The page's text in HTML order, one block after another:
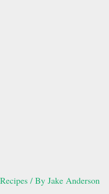
Recipes / By Jake Anderson